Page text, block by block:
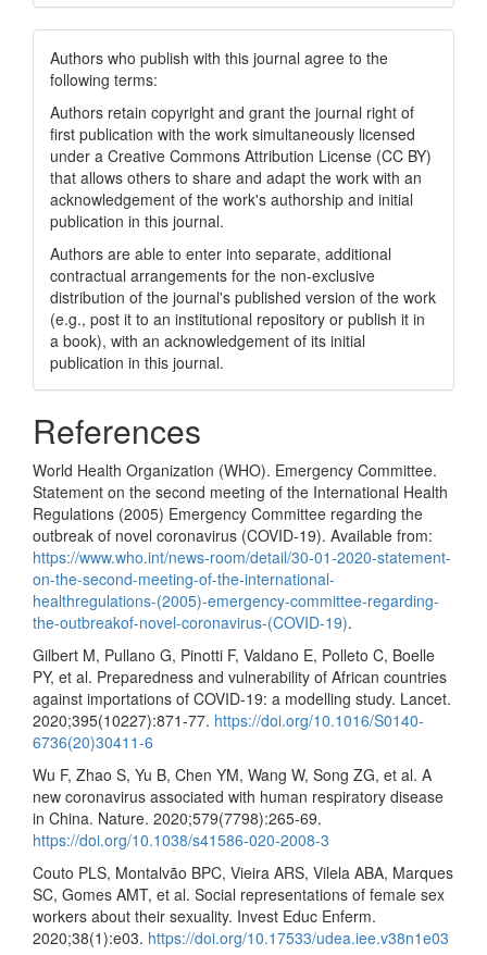
Authors who publish with this journal agree to the
following terms:
Authors retain copyright and grant the journal right of
first publication with the work simultaneously licensed
under a Creative Commons Attribution License (CC BY)
that allows others to share and adapt the work with an
acknowledgement of the work's authorship and initial
publication in this journal.
Authors are able to enter into separate, additional
contractual arrangements for the non-exclusive
distribution of the journal's published version of the work
(e.g., post it to an institutional repository or publish it in
a book), with an acknowledgement of its initial
publication in this journal.
References
World Health Organization (WHO). Emergency Committee.
Statement on the second meeting of the International Health
Regulations (2005) Emergency Committee regarding the
outbreak of novel coronavirus (COVID-19). Available from:
https://www.who.int/news-room/detail/30-01-2020-statement-
on-the-second-meeting-of-the-international-
healthregulations-(2005)-emergency-committee-regarding-
the-outbreakof-novel-coronavirus-(COVID-19).
Gilbert M, Pullano G, Pinotti F, Valdano E, Polleto C, Boelle
PY, et al. Preparedness and vulnerability of African countries
against importations of COVID-19: a modelling study. Lancet.
2020;395(10227):871-77. https://doi.org/10.1016/S0140-
6736(20)30411-6
Wu F, Zhao S, Yu B, Chen YM, Wang W, Song ZG, et al. A
new coronavirus associated with human respiratory disease
in China. Nature. 2020;579(7798):265-69.
https://doi.org/10.1038/s41586-020-2008-3
Couto PLS, Montalvão BPC, Vieira ARS, Vilela ABA, Marques
SC, Gomes AMT, et al. Social representations of female sex
workers about their sexuality. Invest Educ Enferm.
2020;38(1):e03. https://doi.org/10.17533/udea.iee.v38n1e03